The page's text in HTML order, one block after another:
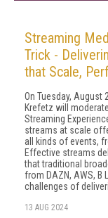
Streaming
Trick -
that Scale,
On Tuesday, August
Krefetz will
Streaming
streams at scale
all kinds of events,
Effective streams
that traditional
from DAZN, AWS, B
challenges of
13 AUG 2024